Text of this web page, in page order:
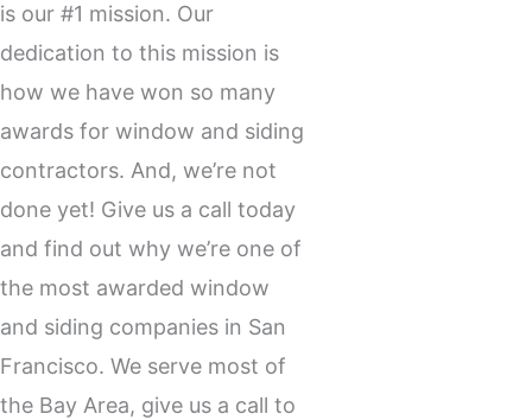
is our #1 mission. Our
dedication to this mission is
how we have won so many
awards for window and siding
contractors. And, we’re not
done yet! Give us a call today
and find out why we’re one of
the most awarded window
and siding companies in San
Francisco. We serve most of
the Bay Area, give us a call to